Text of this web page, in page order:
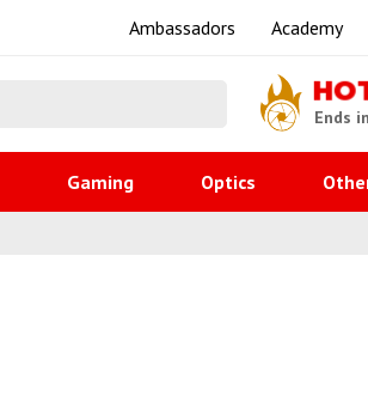
Ambassadors Academy
Ends
Gaming Optics